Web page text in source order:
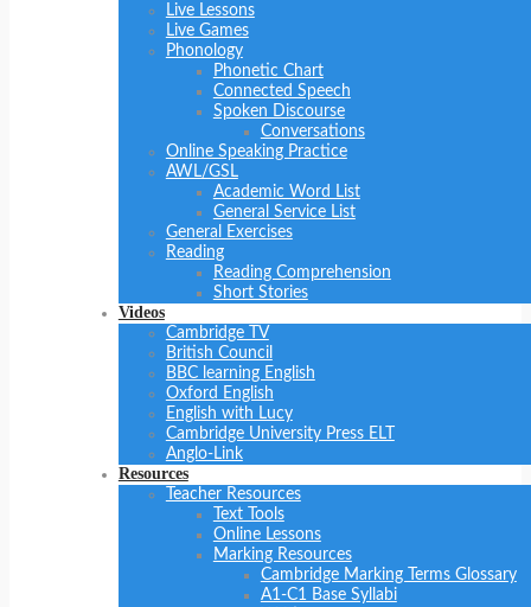
Live Lessons
Live Games
Phonology
Phonetic Chart
Connected Speech
Spoken Discourse
Conversations
Online Speaking Practice
AWL/GSL
Academic Word List
General Service List
General Exercises
Reading
Reading Comprehension
Short Stories
Videos
Cambridge TV
British Council
BBC learning English
Oxford English
English with Lucy
Cambridge University Press ELT
Anglo-Link
Resources
Teacher Resources
Text Tools
Online Lessons
Marking Resources
Cambridge Marking Terms Glossary
A1-C1 Base Syllabi